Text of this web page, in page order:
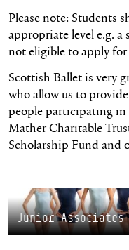
Please note: Students
appropriate level e.g.
not eligible to apply
Scottish Ballet is very
who allow us to
people participating in
Mather Charitable
Scholarship Fund and
Junior Associates
Junior Associates